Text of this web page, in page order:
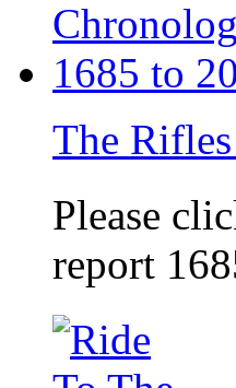
The
Please
report